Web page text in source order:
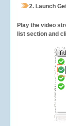
2. Launch
Play the video
list section and